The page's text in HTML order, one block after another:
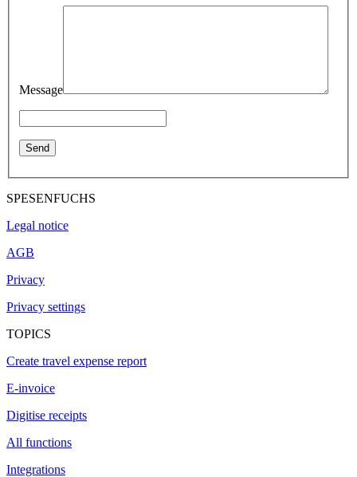
Message
SPESENFUCHS
Legal notice
AGB
Privacy
Privacy settings
TOPICS
Create travel expense report
E-invoice
Digitise receipts
All functions
Integrations